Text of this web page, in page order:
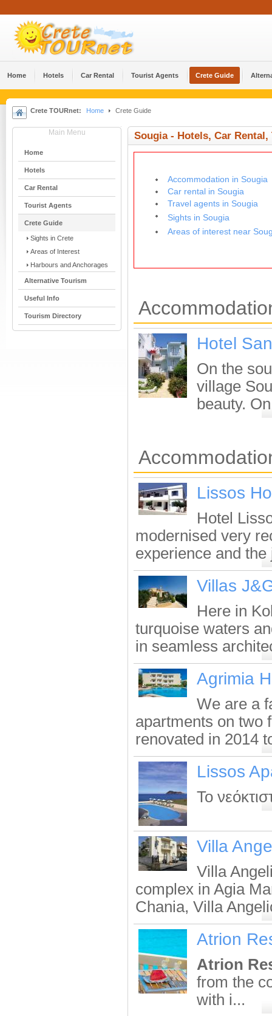
Home Hotels Car Rental Tourist Agents Crete Guide
Crete TOURnet: Home Crete Guide
Main Menu
Home
Hotels
Car Rental
Tourist Agents
Crete Guide
Sights in Crete
Areas of Interest
Harbours and Anchorages
Alternative Tourism
Useful Info
Tourism Directory
Sougia - Hotels, Car Rental,
Accommodation in Sougia
Car rental in Sougia
Travel agents in Sougia
Sights in Sougia
Areas of interest near
Hotel
On the
village
beauty.
Lissos
Hotel
modernised very
experience and
Villas
Here in
turquoise waters
in seamless
Agrimia
We are a
apartments on two
renovated in 2014
Lissos
Το
Villa
Villa
complex in Agia
Chania, Villa
Atrion
Atrion
from the
with i...